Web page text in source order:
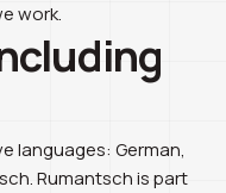
work.
languages: German,
Rumantsch is part